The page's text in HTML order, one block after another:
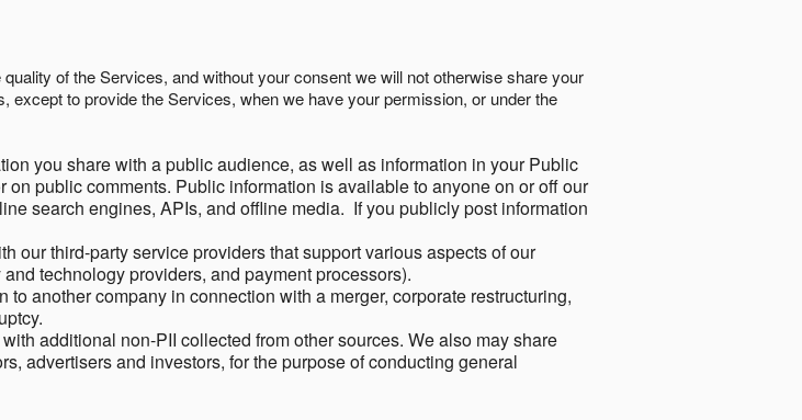
of the Services, and without your consent we will not otherwise share your
to provide the Services, when we have your permission, or under the
you share with a public audience, as well as information in your Public
public comments. Public information is available to anyone on or off our
search engines, APIs, and offline media. If you publicly post information
our third-party service providers that support various aspects of our
technology providers, and payment processors).
to another company in connection with a merger, corporate restructuring,
additional non-PII collected from other sources. We also may share
advertisers and investors, for the purpose of conducting general